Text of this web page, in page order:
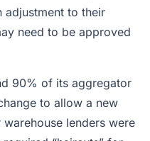
adjustment to their
need to be approved
90% of its aggregator
to allow a new
lenders were